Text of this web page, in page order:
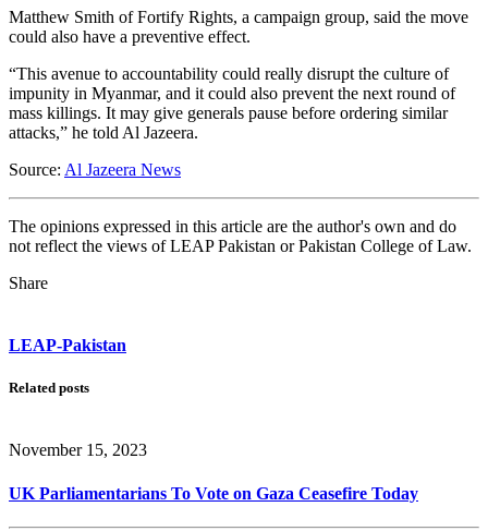
Matthew Smith of Fortify Rights, a campaign group, said the move
could also have a preventive effect.
“This avenue to accountability could really disrupt the culture of
impunity in Myanmar, and it could also prevent the next round of
mass killings. It may give generals pause before ordering similar
attacks,” he told Al Jazeera.
Source: Al Jazeera News
The opinions expressed in this article are the author's own and do
not reflect the views of LEAP Pakistan or Pakistan College of Law.
Share
LEAP-Pakistan
Related posts
November 15, 2023
UK Parliamentarians To Vote on Gaza Ceasefire Today